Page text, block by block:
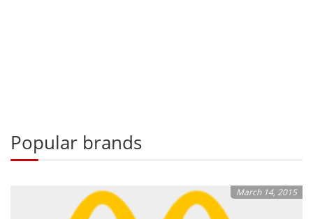
Popular brands
March 14, 2015